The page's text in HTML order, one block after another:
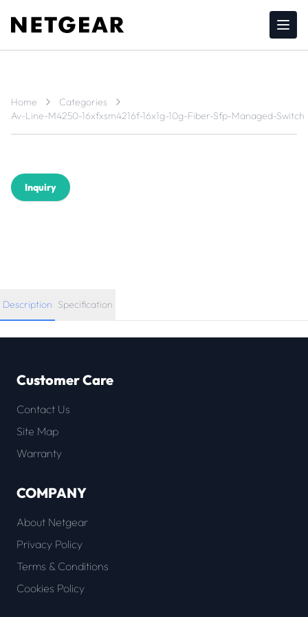
Home
Categories
Av-Line-M4250-16xfxsm4216f-16x1g-10g-Fiber-Sfp-Managed-Switch
Inquiry
Description Specification
Customer Care
Contact Us
Site Map
Warranty
COMPANY
About Netgear
Privacy Policy
Terms & Conditions
Cookies Policy